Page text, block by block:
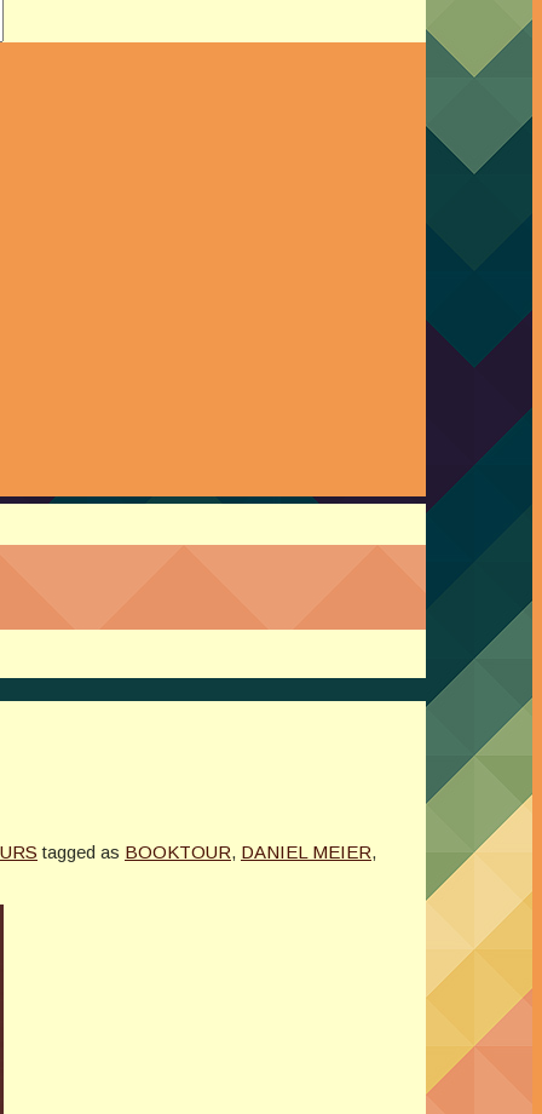
tagged as BOOKTOUR, DANIEL MEIER,